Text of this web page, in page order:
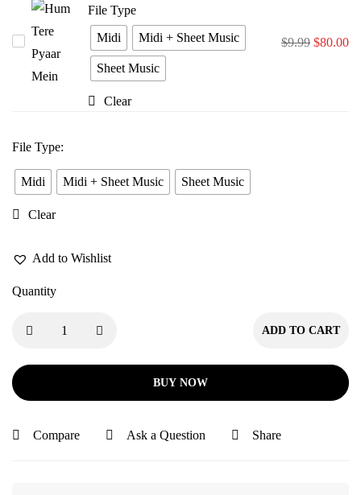
File Type
Midi
Midi + Sheet Music
Sheet Music
Clear
$9.99 $80.00
File Type:
Midi Midi + Sheet Music Sheet Music
Clear
Add to Wishlist
Quantity
ADD TO CART
BUY NOW
Compare Ask a Question Share